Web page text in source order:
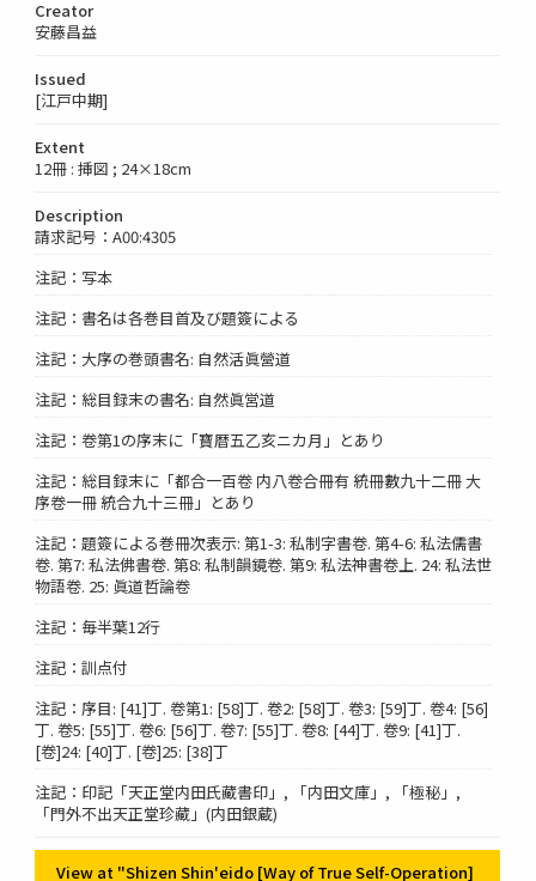
Creator
安藤昌益
Issued
[江戸中期]
Extent
12冊 : 挿図 ; 24×18cm
Description
請求記号：A00:4305
注記：写本
注記：書名は各巻目首及び題簽による
注記：大序の巻頭書名: 自然活眞營道
注記：総目録末の書名: 自然眞営道
注記：卷第1の序末に「寶暦五乙亥ニカ月」とあり
注記：総目録末に「都合一百卷 内八卷合冊有 統冊數九十二冊 大
序卷一冊 統合九十三冊」とあり
注記：題簽による巻冊次表示: 第1-3: 私制字書卷. 第4-6: 私法儒書
卷. 第7: 私法佛書卷. 第8: 私制韻鏡卷. 第9: 私法神書卷上. 24: 私法世
物語卷. 25: 眞道哲論卷
注記：毎半葉12行
注記：訓点付
注記：序目: [41]丁. 卷第1: [58]丁. 卷2: [58]丁. 卷3: [59]丁. 卷4: [56]
丁. 卷5: [55]丁. 卷6: [56]丁. 卷7: [55]丁. 卷8: [44]丁. 卷9: [41]丁.
[卷]24: [40]丁. [卷]25: [38]丁
注記：印記「天正堂内田氏藏書印」, 「内田文庫」, 「極秘」,
「門外不出天正堂珍藏」(内田銀蔵)
View at "Shizen Shin'eido [Way of True Self-Operation]